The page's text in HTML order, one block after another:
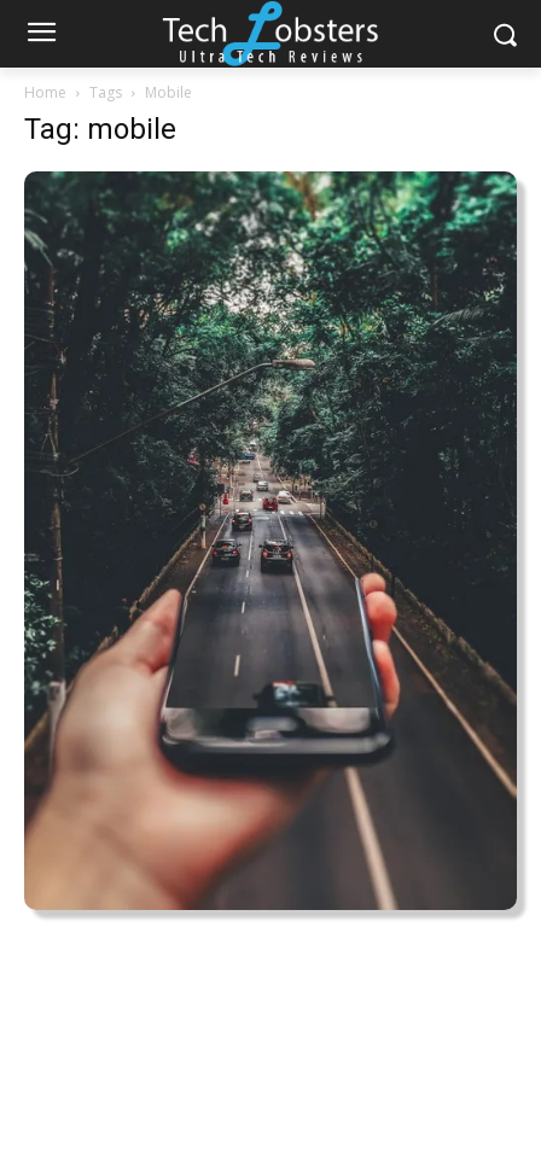
Home Tags Mobile
Tag: mobile